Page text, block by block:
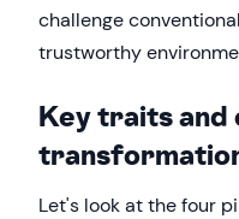
challenge
trustworthy
Key traits
Let's look at the four